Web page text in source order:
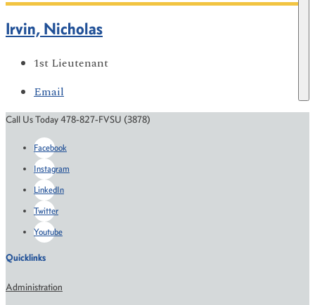
Irvin, Nicholas
1st Lieutenant
Email
Call Us Today 478-827-FVSU (3878)
Facebook
Instagram
LinkedIn
Twitter
Youtube
Quicklinks
Administration